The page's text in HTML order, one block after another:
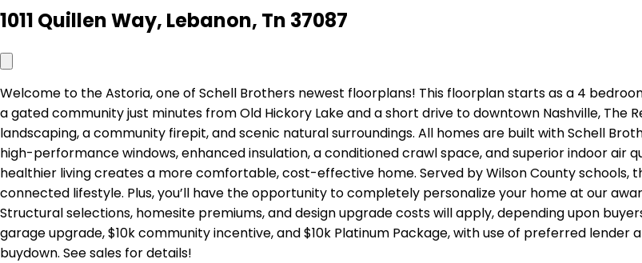
1011 Quillen Way, Lebanon, Tn 37087
Welcome to the Astoria, one of Schell Brothers newest floorplans! This floorplan starts as a 4
a gated community just minutes from Old Hickory Lake and a short drive to downtown Nashville, The
landscaping, a community firepit, and scenic natural surroundings. All homes are built with Schell
high-performance windows, enhanced insulation, a conditioned crawl space, and superior indoor air
healthier living creates a more comfortable, cost-effective home. Served by Wilson County
connected lifestyle. Plus, you’ll have the opportunity to completely personalize your home at our
Structural selections, homesite premiums, and design upgrade costs will apply, depending upon
garage upgrade, $10k community incentive, and $10k Platinum Package, with use of preferred
buydown. See sales for details!